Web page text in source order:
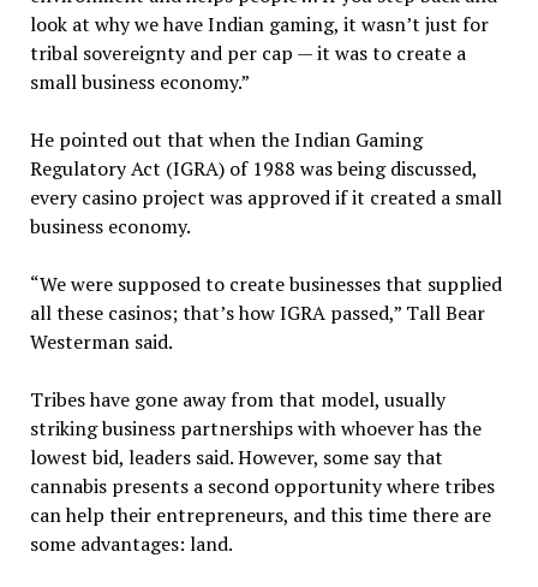
look at why we have Indian gaming, it wasn’t just for
tribal sovereignty and per cap — it was to create a
small business economy.”
He pointed out that when the Indian Gaming
Regulatory Act (IGRA) of 1988 was being discussed,
every casino project was approved if it created a small
business economy.
“We were supposed to create businesses that supplied
all these casinos; that’s how IGRA passed,” Tall Bear
Westerman said.
Tribes have gone away from that model, usually
striking business partnerships with whoever has the
lowest bid, leaders said. However, some say that
cannabis presents a second opportunity where tribes
can help their entrepreneurs, and this time there are
some advantages: land.